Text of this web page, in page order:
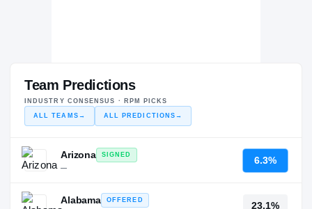
Team Predictions
INDUSTRY CONSENSUS · RPM PICKS
ALL TEAMS → ALL PREDICTIONS →
Arizona
SIGNED
—
6.3%
Alabama
OFFERED
23.1%